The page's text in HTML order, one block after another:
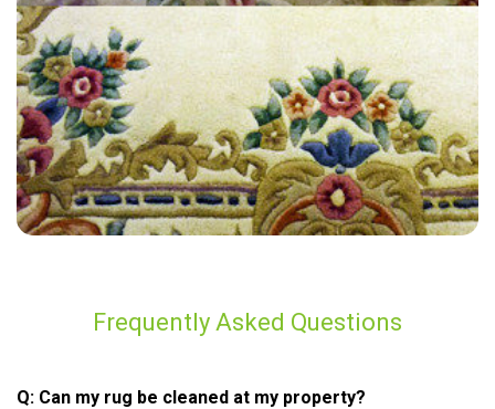
using their services in the Future. Thanks once again.”
— Jacqueline Dufaur - Riverhead, Kent
Frequently Asked Questions
Q: Can my rug be cleaned at my property?